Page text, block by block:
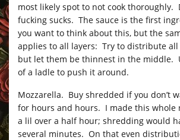
most likely spot to not cook thoroughly.
fucking sucks. The sauce is the first
you want to think about this, but the
applies to all layers: Try to distribute all
but let them be thinnest in the middle.
of a ladle to push it around.
Mozzarella. Buy shredded if you don’t
for hours and hours. I made this whole
a lil over a half hour; shredding would
several minutes. On that even